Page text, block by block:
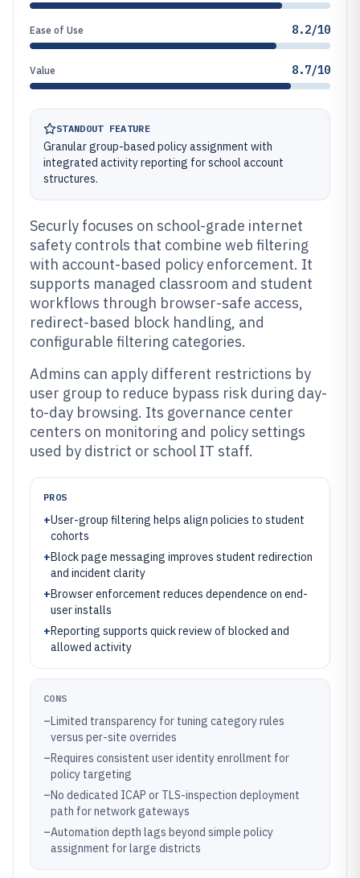
Ease of Use 8.2/10
Value 8.7/10
STANDOUT FEATURE
Granular group-based policy assignment with
integrated activity reporting for school account
structures.
Securly focuses on school-grade internet
safety controls that combine web filtering
with account-based policy enforcement. It
supports managed classroom and student
workflows through browser-safe access,
redirect-based block handling, and
configurable filtering categories.
Admins can apply different restrictions by
user group to reduce bypass risk during day-
to-day browsing. Its governance center
centers on monitoring and policy settings
used by district or school IT staff.
PROS
+User-group filtering helps align policies to student
cohorts
+Block page messaging improves student redirection
and incident clarity
+Browser enforcement reduces dependence on end-
user installs
+Reporting supports quick review of blocked and
allowed activity
CONS
–Limited transparency for tuning category rules
versus per-site overrides
–Requires consistent user identity enrollment for
policy targeting
–No dedicated ICAP or TLS-inspection deployment
path for network gateways
–Automation depth lags beyond simple policy
assignment for large districts